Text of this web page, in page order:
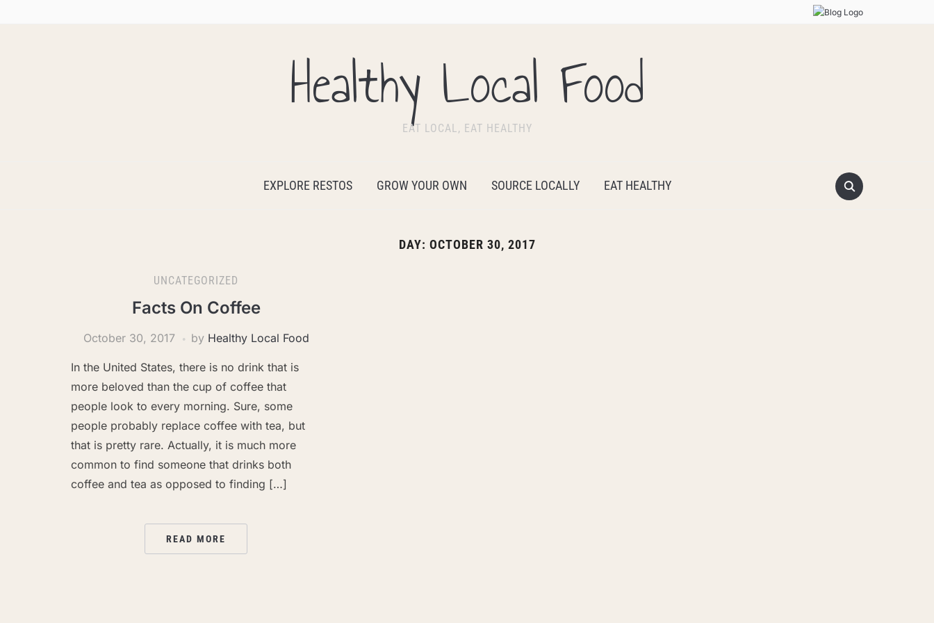
Healthy Local Food
EAT LOCAL, EAT HEALTHY
EXPLORE RESTOS GROW YOUR OWN SOURCE LOCALLY EAT HEALTHY
DAY: OCTOBER 30, 2017
UNCATEGORIZED
Facts On Coffee
October 30, 2017 by Healthy Local Food
In the United States, there is no drink that is
more beloved than the cup of coffee that
people look to every morning. Sure, some
people probably replace coffee with tea, but
that is pretty rare. Actually, it is much more
common to find someone that drinks both
coffee and tea as opposed to finding […]
READ MORE